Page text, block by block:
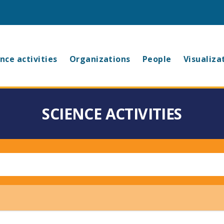
activities Organizations People
SCIENCE ACTIVITIES